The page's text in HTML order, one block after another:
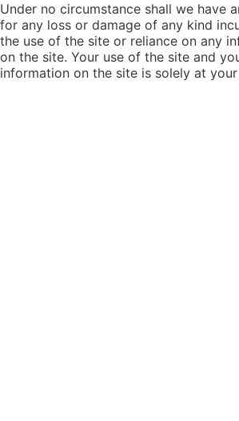
Under no circumstance shall we have
for any loss or damage of any kind
the use of the site or reliance on any
on the site. Your use of the site and
information on the site is solely at